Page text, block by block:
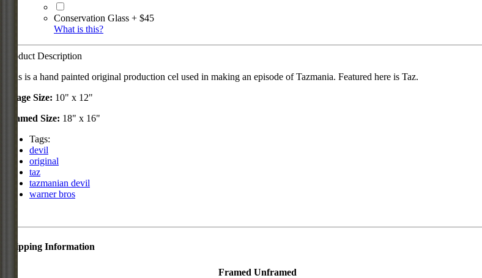
Conservation Glass + $45
What is this?
Product Description
This is a hand painted original production cel used in making an episode of Tazmania. Featured here is Taz.
Image Size: 10" x 12"
Framed Size: 18" x 16"
Tags:
devil
original
taz
tazmanian devil
warner bros
Shipping Information
Framed Unframed